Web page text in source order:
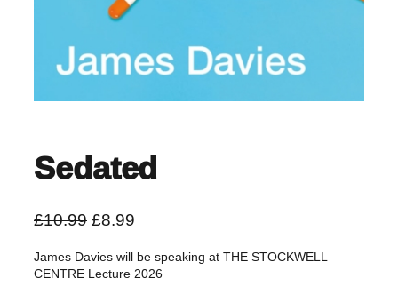
Sedated
£10.99 O
i
£8.99
r
James Davies will be speaking at THE STOCKWELL
CENTRE Lecture 2026